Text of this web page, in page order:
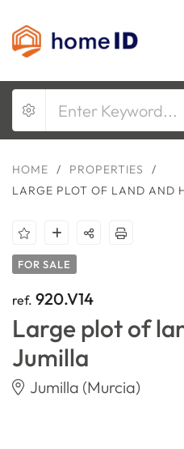
HOME / PROPERTIES
/
LARGE PLOT OF LAND AND
FOR SALE
ref. 920.V14
Large plot of
Jumilla
Jumilla (Murcia)